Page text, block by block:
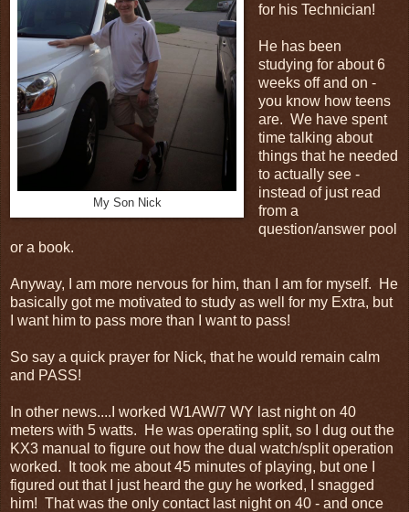
My Son Nick
for his Technician!
He has been
studying for about 6
weeks off and on -
you know how teens
are. We have spent
time talking about
things that he needed
to actually see -
instead of just read
from a
question/answer pool
or a book.
Anyway, I am more nervous for him, than I am for myself. He
basically got me motivated to study as well for my Extra, but
I want him to pass more than I want to pass!
So say a quick prayer for Nick, that he would remain calm
and PASS!
In other news....I worked W1AW/7 WY last night on 40
meters with 5 watts. He was operating split, so I dug out the
KX3 manual to figure out how the dual watch/split operation
worked. It took me about 45 minutes of playing, but one I
figured out that I just heard the guy he worked, I snagged
him! That was the only contact last night on 40 - and once